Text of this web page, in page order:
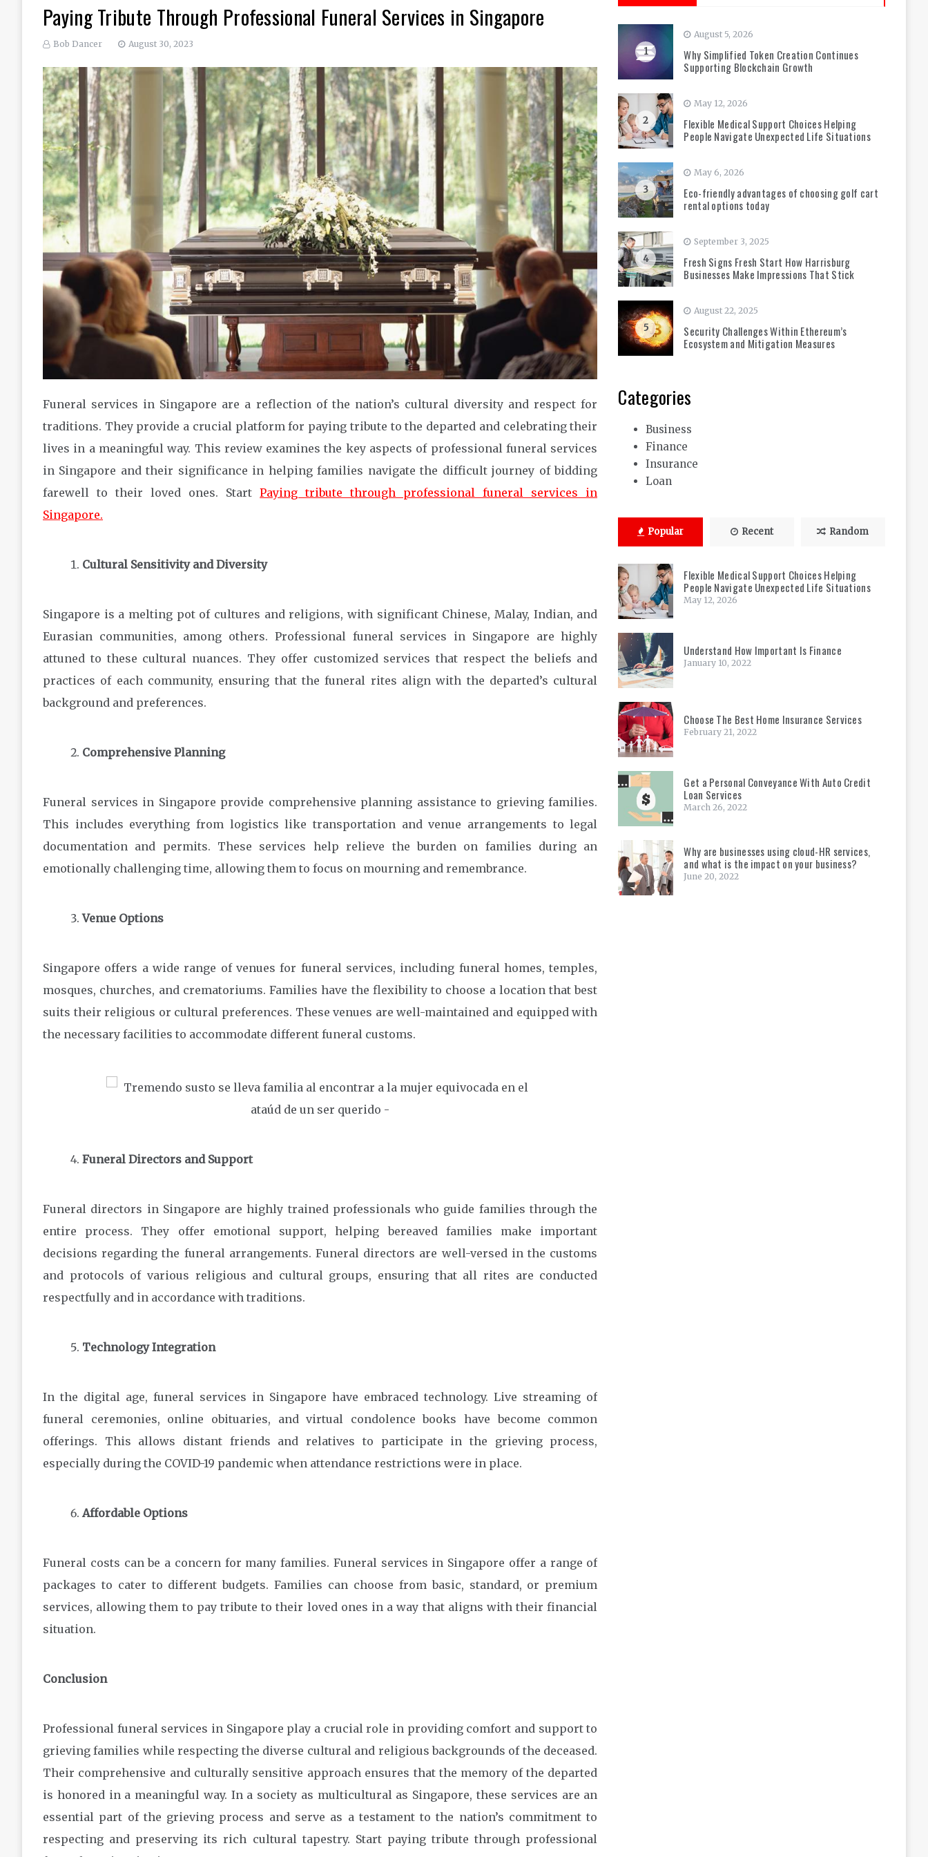
Paying Tribute Through Professional Funeral Services in Singapore
Bob Dancer August 30, 2023
Funeral services in Singapore are a reflection of the nation’s cultural diversity and respect for
traditions. They provide a crucial platform for paying tribute to the departed and celebrating their
lives in a meaningful way. This review examines the key aspects of professional funeral services
in Singapore and their significance in helping families navigate the difficult journey of bidding
farewell to their loved ones. StartPaying tribute through professional funeral services in
Singapore.
Cultural Sensitivity and Diversity
Singapore is a melting pot of cultures and religions, with significant Chinese, Malay, Indian, and
Eurasian communities, among others. Professional funeral services in Singapore are highly
attuned to these cultural nuances. They offer customized services that respect the beliefs and
practices of each community, ensuring that the funeral rites align with the departed’s cultural
background and preferences.
Comprehensive Planning
Funeral services in Singapore provide comprehensive planning assistance to grieving families.
This includes everything from logistics like transportation and venue arrangements to legal
documentation and permits. These services help relieve the burden on families during an
emotionally challenging time, allowing them to focus on mourning and remembrance.
Venue Options
Singapore offers a wide range of venues for funeral services, including funeral homes, temples,
mosques, churches, and crematoriums. Families have the flexibility to choose a location that best
suits their religious or cultural preferences. These venues are well-maintained and equipped with
the necessary facilities to accommodate different funeral customs.
Funeral Directors and Support
Funeral directors in Singapore are highly trained professionals who guide families through the
entire process. They offer emotional support, helping bereaved families make important
decisions regarding the funeral arrangements. Funeral directors are well-versed in the customs
and protocols of various religious and cultural groups, ensuring that all rites are conducted
respectfully and in accordance with traditions.
Technology Integration
In the digital age, funeral services in Singapore have embraced technology. Live streaming of
funeral ceremonies, online obituaries, and virtual condolence books have become common
offerings. This allows distant friends and relatives to participate in the grieving process,
especially during the COVID-19 pandemic when attendance restrictions were in place.
Affordable Options
Funeral costs can be a concern for many families. Funeral services in Singapore offer a range of
packages to cater to different budgets. Families can choose from basic, standard, or premium
services, allowing them to pay tribute to their loved ones in a way that aligns with their financial
situation.
Conclusion
Professional funeral services in Singapore play a crucial role in providing comfort and support to
grieving families while respecting the diverse cultural and religious backgrounds of the deceased.
Their comprehensive and culturally sensitive approach ensures that the memory of the departed
is honored in a meaningful way. In a society as multicultural as Singapore, these services are an
essential part of the grieving process and serve as a testament to the nation’s commitment to
respecting and preserving its rich cultural tapestry. Start paying tribute through professional
1
August 5, 2026
Why Simplified Token Creation Continues
Supporting Blockchain Growth
2
May 12, 2026
Flexible Medical Support Choices Helping
People Navigate Unexpected Life Situations
3
May 6, 2026
Eco-friendly advantages of choosing golf cart
rental options today
4
September 3, 2025
Fresh Signs Fresh Start How Harrisburg
Businesses Make Impressions That Stick
5
August 22, 2025
Security Challenges Within Ethereum’s
Ecosystem and Mitigation Measures
Categories
Business
Finance
Insurance
Loan
Popular Recent Random
Flexible Medical Support Choices Helping
People Navigate Unexpected Life Situations
May 12, 2026
Understand How Important Is Finance
January 10, 2022
Choose The Best Home Insurance Services
February 21, 2022
Get a Personal Conveyance With Auto Credit
Loan Services
March 26, 2022
Why are businesses using cloud-HR services,
and what is the impact on your business?
June 20, 2022